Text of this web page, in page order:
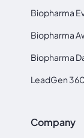
Biopharma
Biopharma
Biopharma
LeadGen
Company